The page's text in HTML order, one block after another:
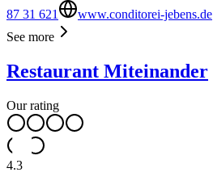
87 31 621
www.conditorei-jebens.de
See more
Restaurant Miteinander
Our rating
4.3